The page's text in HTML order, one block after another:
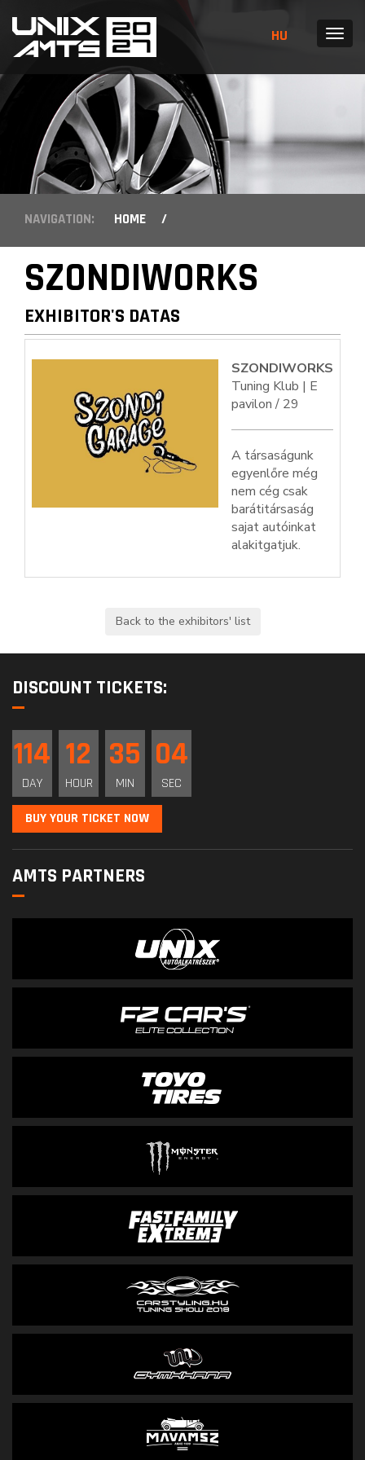
HU MENU
NAVIGATION: HOME /
SZONDIWORKS
EXHIBITOR'S DATAS
SZONDIWORKS
Tuning Klub | E
pavilon / 29
A társaságunk
egyenlőre még
nem cég csak
barátitársaság
sajat autóinkat
alakitgatjuk.
DISCOUNT TICKETS:
114
DAY
12
HOUR
35
MIN
03
SEC
BUY YOUR TICKET NOW
AMTS PARTNERS